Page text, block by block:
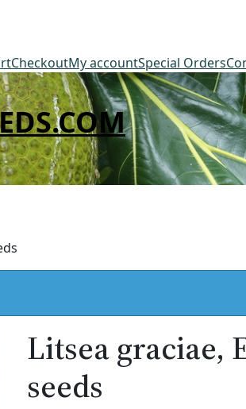
CheckoutMy accountSpecial Orders
Litsea graciae,
seeds